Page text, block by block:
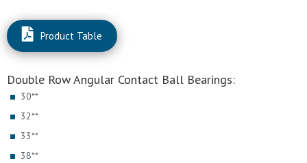
Product Table
Double Row Angular Contact Ball Bearings:
30**
32**
33**
38**